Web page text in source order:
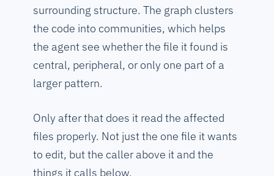
surrounding structure. The graph clusters
the code into communities, which helps
the agent see whether the file it found is
central, peripheral, or only one part of a
larger pattern.
Only after that does it read the affected
files properly. Not just the one file it wants
to edit, but the caller above it and the
things it calls below.